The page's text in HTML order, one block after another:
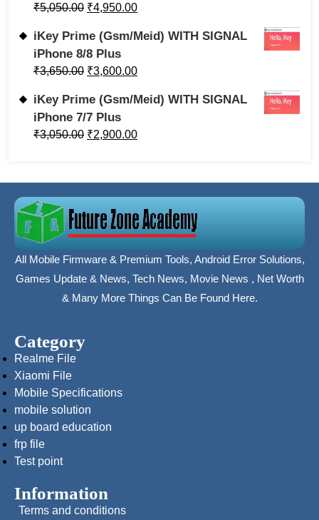
₹5,050.00 ₹4,950.00
iKey Prime (Gsm/Meid) WITH SIGNAL
iPhone 8/8 Plus
₹3,650.00 ₹3,600.00
iKey Prime (Gsm/Meid) WITH SIGNAL
iPhone 7/7 Plus
₹3,050.00 ₹2,900.00
All Mobile Firmware & Premium Tools, Android Error Solutions,
Games Update & News, Tech News, Movie News , Net Worth
& Many More Things Can Be Found Here.
Category
Realme File
Xiaomi File
Mobile Specifications
mobile solution
up board education
frp file
Test point
Information
Terms and conditions